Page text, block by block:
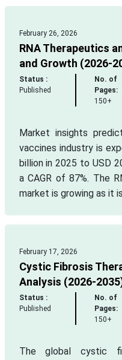
February 26, 2026
RNA Therapeutics
and Growth (2026-
Status :
Published
No. of
Pages:
150+
Market insights
vaccines industry is
billion in 2025 to USD
a CAGR of 87%. The
market is growing as it
February 17, 2026
Cystic Fibrosis
Analysis (2026-
Status :
Published
No. of
Pages:
150+
The global cystic